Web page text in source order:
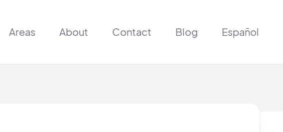
Areas About Contact Blog Español